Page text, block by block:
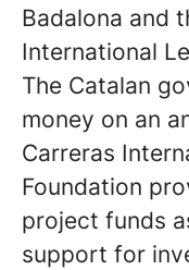
Badalona and
International
The Catalan
money on an
Carreras
Foundation
project funds
support for